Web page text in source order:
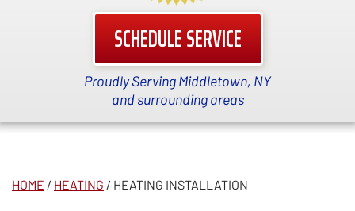
SCHEDULE SERVICE
Proudly Serving Middletown, NY
and surrounding areas
HOME / HEATING / HEATING INSTALLATION